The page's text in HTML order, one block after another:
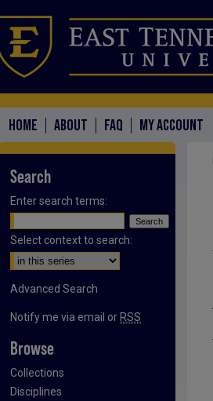
HOME ABOUT FAQ MY ACCOUNT
Search
Enter search terms:
Select context to search:
Advanced Search
Notify me via email or RSS
Browse
Collections
Disciplines